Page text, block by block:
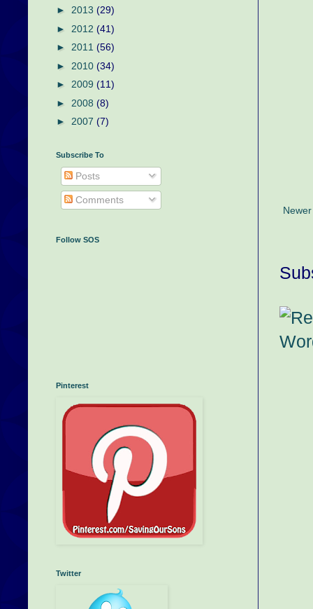
► 2013 (29)
► 2012 (41)
► 2011 (56)
► 2010 (34)
► 2009 (11)
► 2008 (8)
► 2007 (7)
Subscribe To
Posts
Comments
Follow SOS
Pinterest
Twitter